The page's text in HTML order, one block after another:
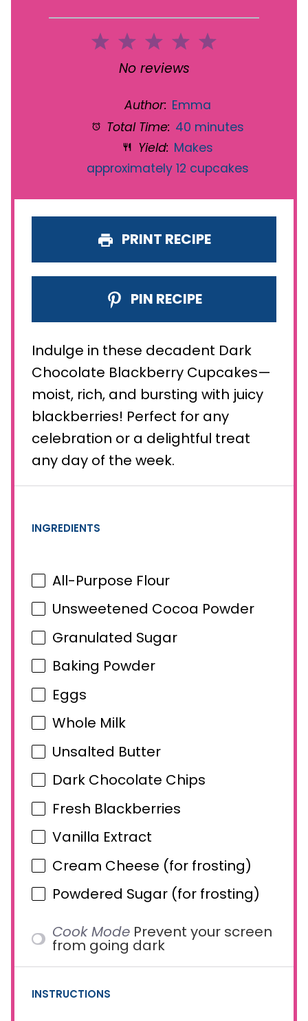
5
4
3
Stars
2
Stars
1
Star
No reviews
Author: Emma
Total Time: 40 minutes
Yield: Makes
approximately 12 cupcakes
PRINT RECIPE
PIN RECIPE
Indulge in these decadent Dark
Chocolate Blackberry Cupcakes—
moist, rich, and bursting with juicy
blackberries! Perfect for any
celebration or a delightful treat
any day of the week.
INGREDIENTS
All-Purpose Flour
Unsweetened Cocoa Powder
Granulated Sugar
Baking Powder
Eggs
Whole Milk
Unsalted Butter
Dark Chocolate Chips
Fresh Blackberries
Vanilla Extract
Cream Cheese (for frosting)
Powdered Sugar (for frosting)
Cook Mode Prevent your screen
from going dark
INSTRUCTIONS